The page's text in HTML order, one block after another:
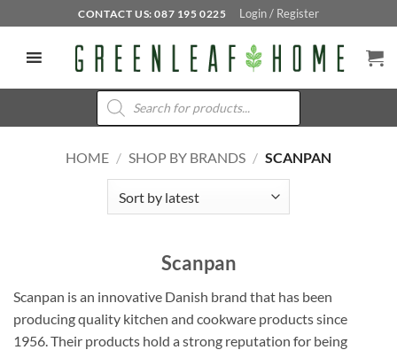
to
content
CONTACT US: 087 195 0225 Login / Register
Products
search
HOME / SHOP BY BRANDS / SCANPAN
Scanpan
Scanpan is an innovative Danish brand that has been
producing quality kitchen and cookware products since
1956. Their products hold a strong reputation for being